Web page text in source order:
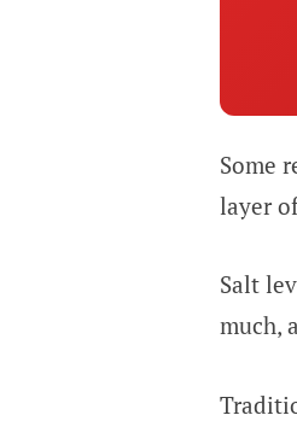
Some
layer
Salt
much,